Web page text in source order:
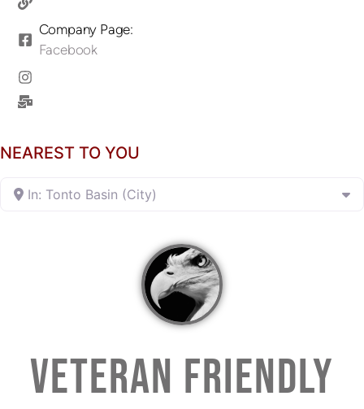
Company Page:
Facebook
NEAREST TO YOU
In: Tonto Basin (City)
VETERAN FRIENDLY